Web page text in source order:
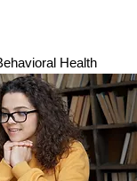
Health
Indian and